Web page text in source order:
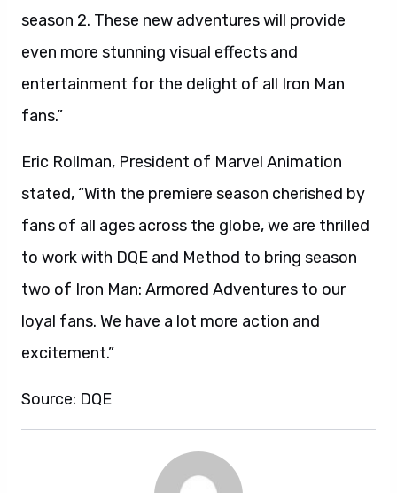
season 2. These new adventures will provide
even more stunning visual effects and
entertainment for the delight of all Iron Man
fans.”
Eric Rollman, President of Marvel Animation
stated, “With the premiere season cherished by
fans of all ages across the globe, we are thrilled
to work with DQE and Method to bring season
two of Iron Man: Armored Adventures to our
loyal fans. We have a lot more action and
excitement.”
Source: DQE